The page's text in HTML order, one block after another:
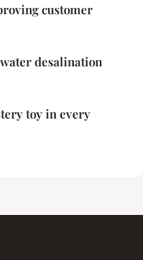
customer
desalination
toy in every